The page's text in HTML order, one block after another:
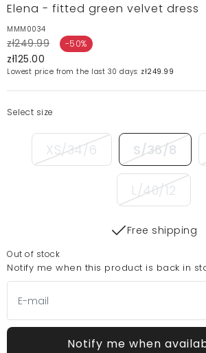
Elena - fitted green velvet dress
MMM0034
zł249.99 -50%
zł125.00
Lowest price from the last 30 days: zł249.99
Select size
XS/34/6 S/36/8
L/40/12
Free shipping
Out of stock
Notify me when this product is back in
Notify me when